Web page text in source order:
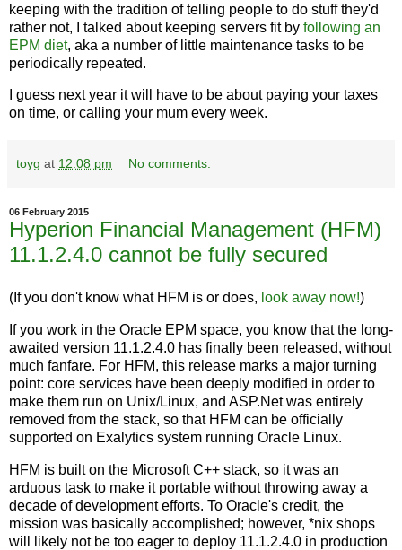
keeping with the tradition of telling people to do stuff they'd
rather not, I talked about keeping servers fit by following an
EPM diet, aka a number of little maintenance tasks to be
periodically repeated.
I guess next year it will have to be about paying your taxes
on time, or calling your mum every week.
toyg at 12:08 pm No comments:
06 February 2015
Hyperion Financial Management (HFM)
11.1.2.4.0 cannot be fully secured
(If you don't know what HFM is or does, look away now!)
If you work in the Oracle EPM space, you know that the long-
awaited version 11.1.2.4.0 has finally been released, without
much fanfare. For HFM, this release marks a major turning
point: core services have been deeply modified in order to
make them run on Unix/Linux, and ASP.Net was entirely
removed from the stack, so that HFM can be officially
supported on Exalytics system running Oracle Linux.
HFM is built on the Microsoft C++ stack, so it was an
arduous task to make it portable without throwing away a
decade of development efforts. To Oracle's credit, the
mission was basically accomplished; however, *nix shops
will likely not be too eager to deploy 11.1.2.4.0 in production